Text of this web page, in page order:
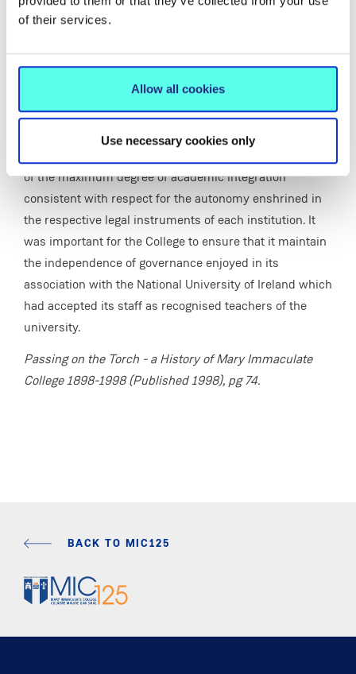
of their services.
Allow all cookies
Use necessary cookies only
ensure the maximum level of complementary courses
and usage of facilities and staff between the two
Chair of An Bord Rialaithe.
of the maximum degree of academic integration
consistent with respect for the autonomy enshrined in
the respective legal instruments of each institution. It
was important for the College to ensure that it maintain
the independence of governance enjoyed in its
association with the National University of Ireland which
had accepted its staff as recognised teachers of the
university.
Passing on the Torch - a History of Mary Immaculate
College 1898-1998 (Published 1998), pg 74.
BACK TO MIC125